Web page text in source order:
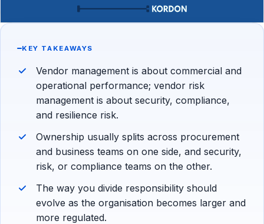
KEY TAKEAWAYS
Vendor management is about commercial and
operational performance; vendor risk
management is about security, compliance,
and resilience risk.
Ownership usually splits across procurement
and business teams on one side, and security,
risk, or compliance teams on the other.
The way you divide responsibility should
evolve as the organisation becomes larger and
more regulated.